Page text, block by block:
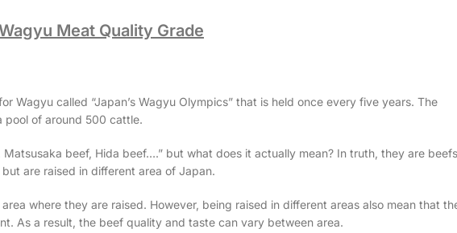
Meat Quality Grade
Wagyu called “Japan’s Wagyu Olympics” that is held once every five years. The
pool of around 500 cattle.
beef, Hida beef….” but what does it actually mean? In truth, they are beefs
are raised in different area of Japan.
where they are raised. However, being raised in different areas also mean that
As a result, the beef quality and taste can vary between area.